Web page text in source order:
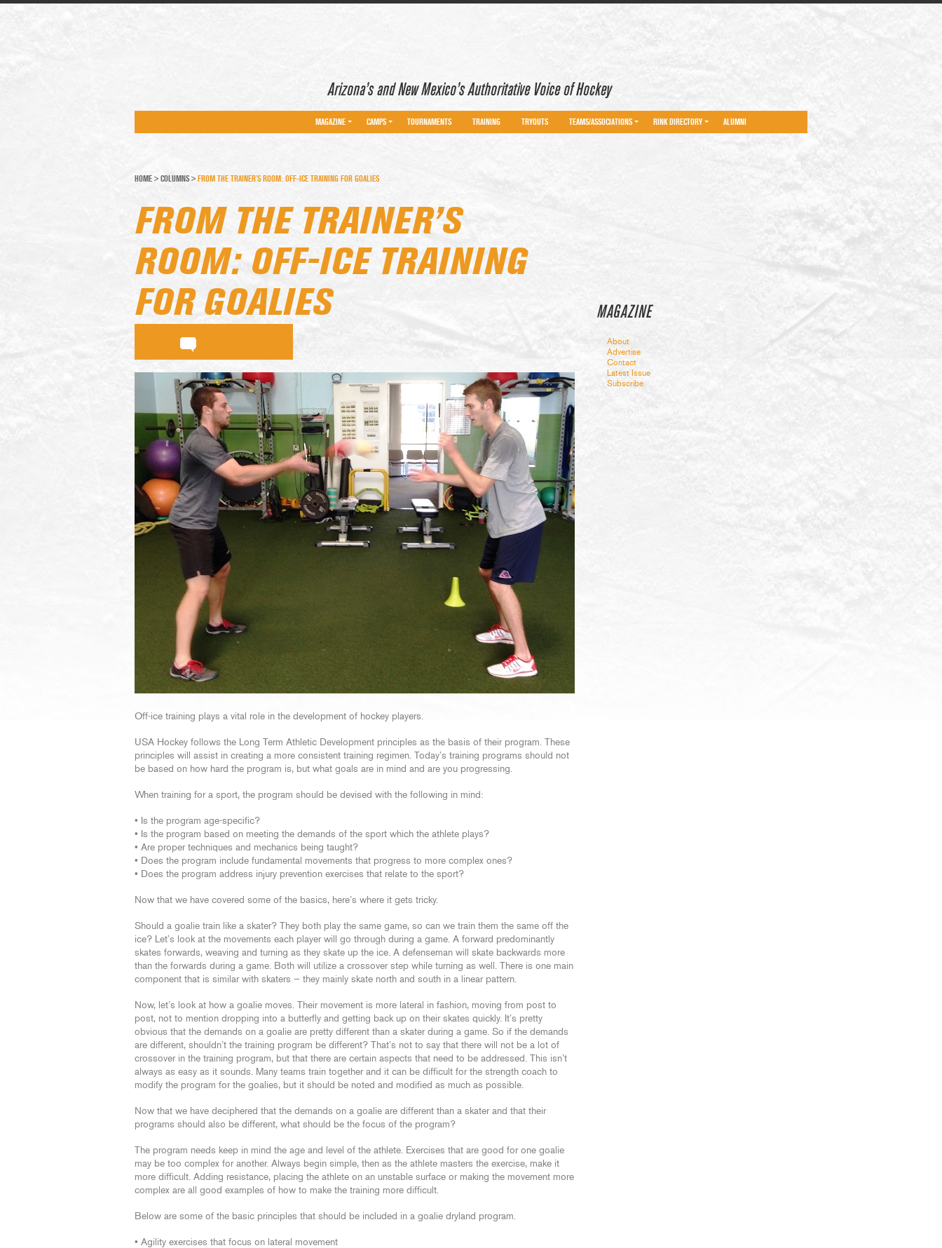
Arizona’s and New Mexico’s Authoritative Voice of Hockey
MAGAZINE CAMPS TOURNAMENTS TRAINING TRYOUTS TEAMS/ASSOCIATIONS RINK DIRECTORY ALUMNI
MAGAZINE
About
Advertise
Contact
Latest Issue
Subscribe
HOME > COLUMNS > FROM THE TRAINER’S ROOM: OFF-ICE TRAINING FOR GOALIES
FROM THE TRAINER’S
ROOM: OFF-ICE TRAINING
FOR GOALIES
Off-ice training plays a vital role in the development of hockey players.
USA Hockey follows the Long Term Athletic Development principles as the basis of their program. These
principles will assist in creating a more consistent training regimen. Today’s training programs should not
be based on how hard the program is, but what goals are in mind and are you progressing.
When training for a sport, the program should be devised with the following in mind:
• Is the program age-specific?
• Is the program based on meeting the demands of the sport which the athlete plays?
• Are proper techniques and mechanics being taught?
• Does the program include fundamental movements that progress to more complex ones?
• Does the program address injury prevention exercises that relate to the sport?
Now that we have covered some of the basics, here’s where it gets tricky.
Should a goalie train like a skater? They both play the same game, so can we train them the same off the
ice? Let’s look at the movements each player will go through during a game. A forward predominantly
skates forwards, weaving and turning as they skate up the ice. A defenseman will skate backwards more
than the forwards during a game. Both will utilize a crossover step while turning as well. There is one main
component that is similar with skaters — they mainly skate north and south in a linear pattern.
Now, let’s look at how a goalie moves. Their movement is more lateral in fashion, moving from post to
post, not to mention dropping into a butterfly and getting back up on their skates quickly. It’s pretty
obvious that the demands on a goalie are pretty different than a skater during a game. So if the demands
are different, shouldn’t the training program be different? That’s not to say that there will not be a lot of
crossover in the training program, but that there are certain aspects that need to be addressed. This isn’t
always as easy as it sounds. Many teams train together and it can be difficult for the strength coach to
modify the program for the goalies, but it should be noted and modified as much as possible.
Now that we have deciphered that the demands on a goalie are different than a skater and that their
programs should also be different, what should be the focus of the program?
The program needs keep in mind the age and level of the athlete. Exercises that are good for one goalie
may be too complex for another. Always begin simple, then as the athlete masters the exercise, make it
more difficult. Adding resistance, placing the athlete on an unstable surface or making the movement more
complex are all good examples of how to make the training more difficult.
Below are some of the basic principles that should be included in a goalie dryland program.
• Agility exercises that focus on lateral movement